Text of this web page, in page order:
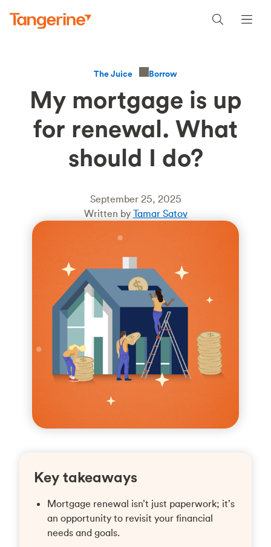
The Juice Borrow
My mortgage is up
for renewal. What
should I do?
September 25, 2025
Written by Tamar Satov
Key takeaways
Mortgage renewal isn’t just paperwork; it’s
an opportunity to revisit your financial
needs and goals.